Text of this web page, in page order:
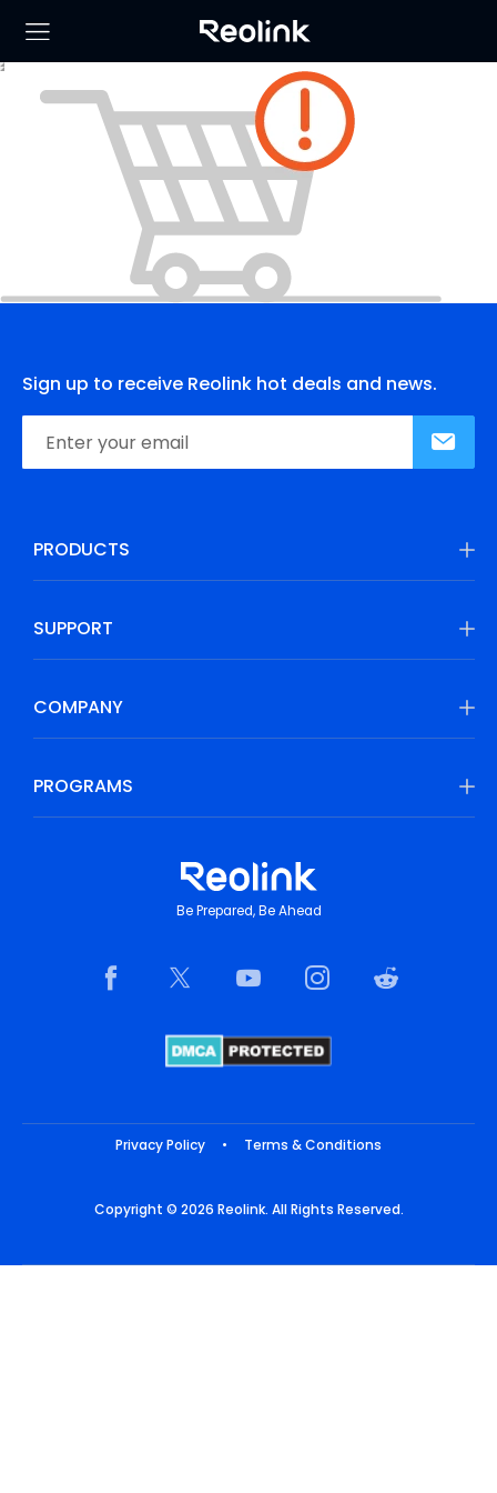
Sign up to receive Reolink hot deals and news.
PRODUCTS
SUPPORT
COMPANY
PROGRAMS
Be Prepared, Be Ahead
Privacy Policy • Terms & Conditions
Copyright © 2026 Reolink. All Rights Reserved.